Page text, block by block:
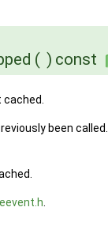
( ) const
been called.